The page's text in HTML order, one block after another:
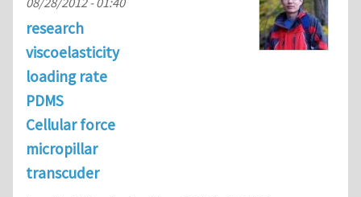
research
viscoelasticity
loading rate
PDMS
Cellular force
micropillar
transcuder